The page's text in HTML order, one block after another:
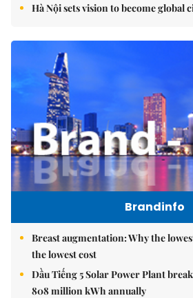
Hà Nội sets vision to become global
Brandinfo
Breast augmentation: Why the
the lowest cost
Dầu Tiếng 5 Solar Power Plant
808 million kWh annually